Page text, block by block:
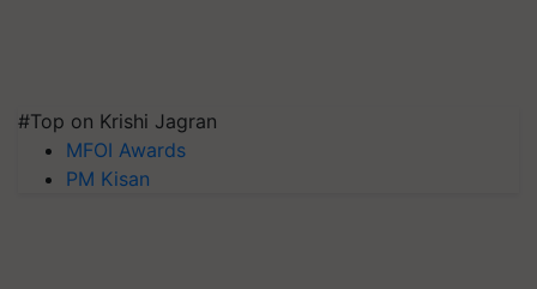
#Top on Krishi Jagran
MFOI Awards
PM Kisan